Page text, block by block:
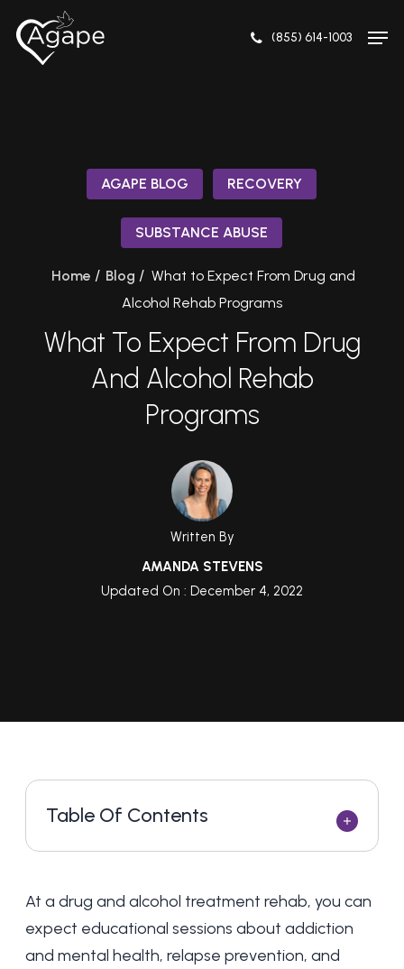
(855) 614-1003
AGAPE BLOG RECOVERY
SUBSTANCE ABUSE
Home / Blog / What to Expect From Drug and
Alcohol Rehab Programs
What To Expect From Drug
And Alcohol Rehab
Programs
Written By
AMANDA STEVENS
Updated On : December 4, 2022
Table Of Contents
At a drug and alcohol treatment rehab, you can
expect educational sessions about addiction
and mental health, relapse prevention, and